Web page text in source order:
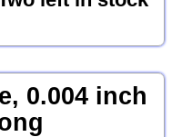
0.004 inch